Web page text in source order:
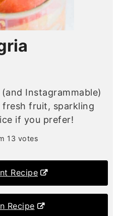
Instagrammable)
fruit, sparkling
if you prefer!
13 votes
Recipe
Recipe